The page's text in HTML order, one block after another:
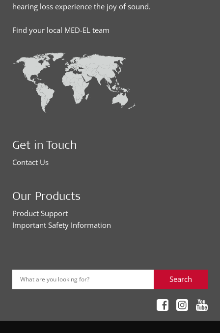
hearing loss experience the joy of sound.
Find your local MED-EL team
Get in Touch
Contact Us
Our Products
Product Support
Important Safety Information
What are you looking for? Search